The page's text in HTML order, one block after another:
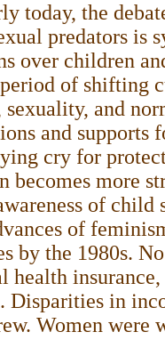
today, the
predators is
over children
of shifting
sexuality, and
and supports
cry for
becomes more
of child
of
by the 1980s.
health
Disparities in
Women were